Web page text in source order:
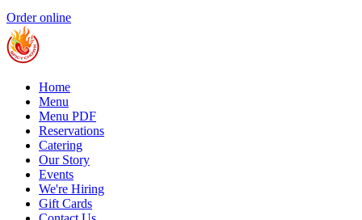
Order online
Home
Menu
Menu PDF
Reservations
Catering
Our Story
Events
We're Hiring
Gift Cards